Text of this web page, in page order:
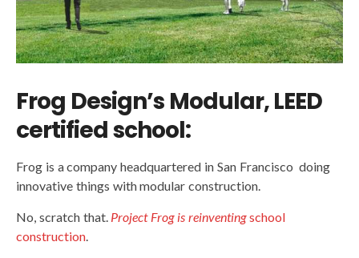
Frog Design’s Modular, LEED
certified school:
Frog is a company headquartered in San Francisco doing
innovative things with modular construction.
No, scratch that. Project Frog is reinventingschool
construction